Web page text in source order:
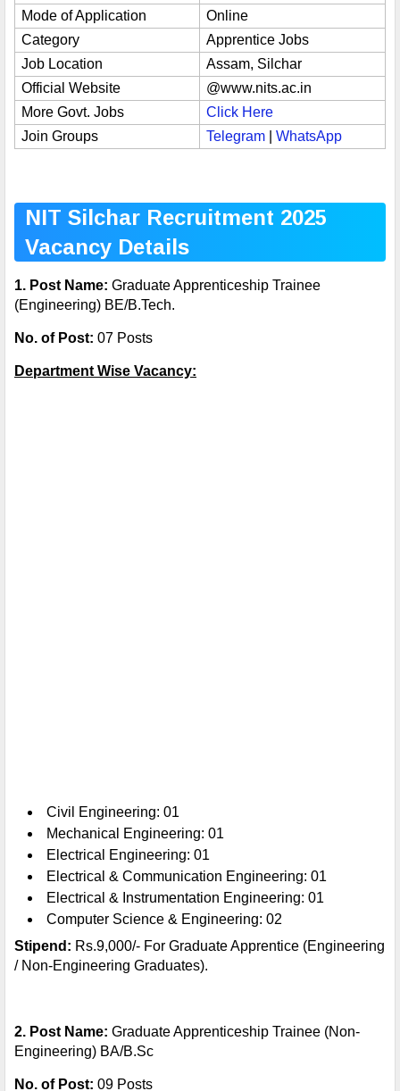
Mode of Application
Online
Category
Apprentice Jobs
Job Location
Assam, Silchar
Official Website
@www.nits.ac.in
More Govt. Jobs
Click Here
Join Groups
Telegram WhatsApp
NIT Silchar Recruitment 2025
Vacancy Details
1. Post Name: Graduate Apprenticeship Trainee
(Engineering) BE/B.Tech.
No. of Post: 07 Posts
Department Wise Vacancy:
Civil Engineering: 01
Mechanical Engineering: 01
Electrical Engineering: 01
Electrical & Communication Engineering: 01
Electrical & Instrumentation Engineering: 01
Computer Science & Engineering: 02
Stipend: Rs.9,000/- For Graduate Apprentice (Engineering
/ Non-Engineering Graduates).
2. Post Name: Graduate Apprenticeship Trainee (Non-
Engineering) BA/B.Sc
No. of Post: 09 Posts